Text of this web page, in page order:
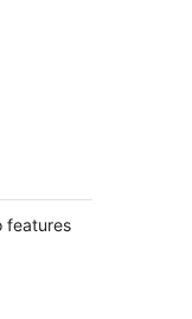
features